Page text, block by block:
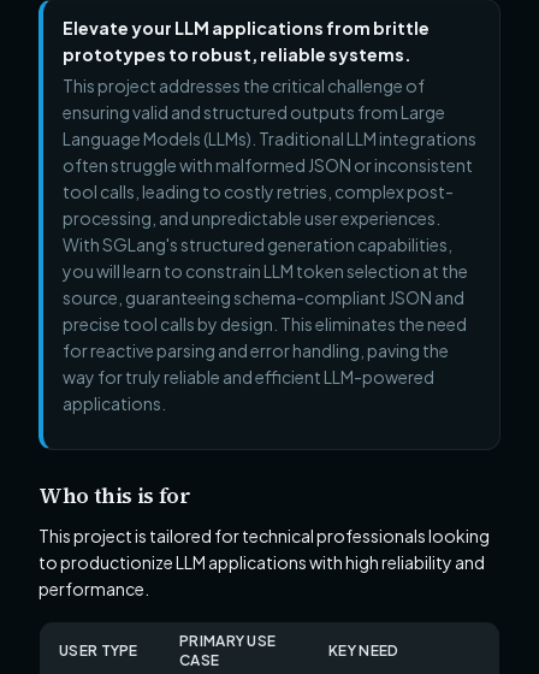
Elevate your LLM applications from brittle
prototypes to robust, reliable systems.
This project addresses the critical challenge of
ensuring valid and structured outputs from Large
Language Models (LLMs). Traditional LLM integrations
often struggle with malformed JSON or inconsistent
tool calls, leading to costly retries, complex post-
processing, and unpredictable user experiences.
With SGLang's structured generation capabilities,
you will learn to constrain LLM token selection at the
source, guaranteeing schema-compliant JSON and
precise tool calls by design. This eliminates the need
for reactive parsing and error handling, paving the
way for truly reliable and efficient LLM-powered
applications.
Who this is for
This project is tailored for technical professionals looking
to productionize LLM applications with high reliability and
performance.
USER TYPE
PRIMARY USE
CASE
KEY NEED